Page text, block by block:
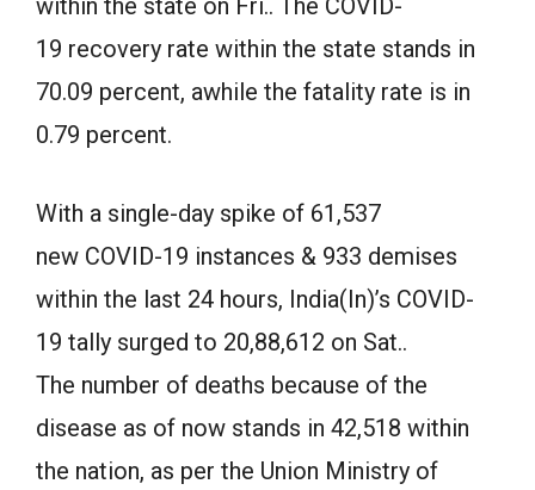
within the state on Fri.. The COVID-
19 recovery rate within the state stands in
70.09 percent, awhile the fatality rate is in
0.79 percent.
With a single-day spike of 61,537
new COVID-19 instances & 933 demises
within the last 24 hours, India(In)’s COVID-
19 tally surged to 20,88,612 on Sat..
The number of deaths because of the
disease as of now stands in 42,518 within
the nation, as per the Union Ministry of